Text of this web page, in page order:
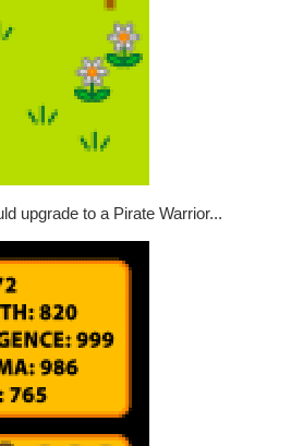
upgrade to a Pirate Warrior...